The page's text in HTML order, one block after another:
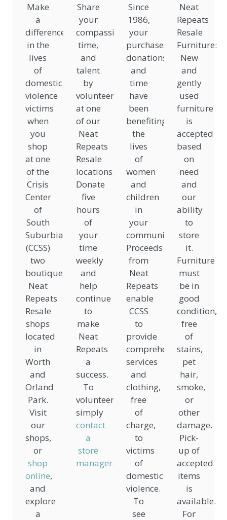
Make
a
difference
in the
lives
of
domestic
violence
victims
when
you
shop
at one
of the
Crisis
Center
of
South
Suburbia
(CCSS)
two
boutique
Neat
Repeats
Resale
shops
located
in
Worth
and
Orland
Park.
Visit
our
shops,
or
shop
online,
and
explore
a
Share
your
compassion,
time,
and
talent
by
volunteering
at one
of our
Neat
Repeats
Resale
locations.
Donate
five
hours
of
your
time
weekly
and
help
continue
to
make
Neat
Repeats
a
success.
To
volunteer,
simply
contact
a
store
manager.
Since
1986,
your
purchases,
donations,
and
time
have
been
benefiting
the
lives
of
women
and
children
in
your
community.
Proceeds
from
Neat
Repeats
enable
CCSS
to
provide
comprehensive
services
and
clothing,
free
of
charge,
to
victims
of
domestic
violence.
To
see
Neat
Repeats
Resale
Furniture:
New
and
gently
used
furniture
is
accepted
based
on
need
and
our
ability
to
store
it.
Furniture
must
be in
good
condition,
free
of
stains,
pet
hair,
smoke,
or
other
damage.
Pick-
up of
accepted
items
is
available.
For